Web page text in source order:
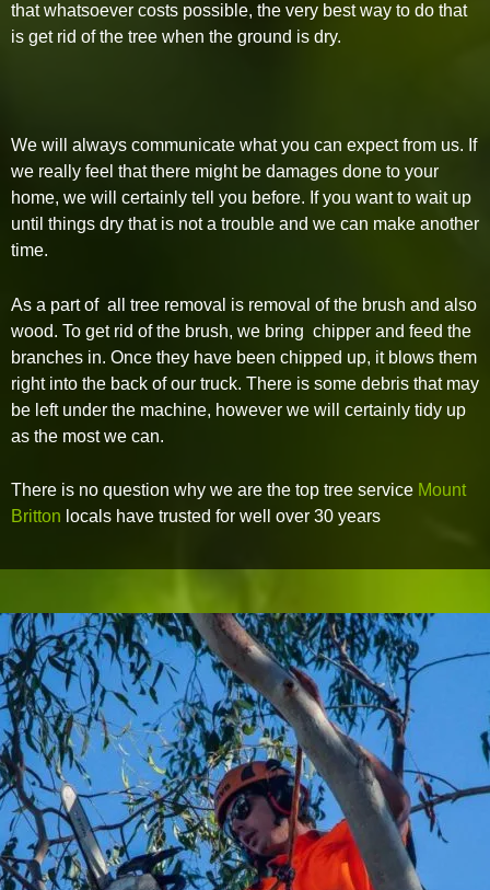
that whatsoever costs possible, the very best way to do that
is get rid of the tree when the ground is dry.
We will always communicate what you can expect from us. If
we really feel that there might be damages done to your
home, we will certainly tell you before. If you want to wait up
until things dry that is not a trouble and we can make another
time.
As a part of all tree removal is removal of the brush and also
wood. To get rid of the brush, we bring chipper and feed the
branches in. Once they have been chipped up, it blows them
right into the back of our truck. There is some debris that may
be left under the machine, however we will certainly tidy up
as the most we can.
There is no question why we are the top tree service Mount
Britton locals have trusted for well over 30 years